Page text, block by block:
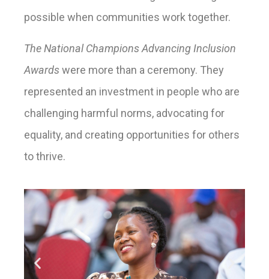
possible when communities work together.
The National Champions Advancing Inclusion
Awardswere more than a ceremony. They
represented an investment in people who are
challenging harmful norms, advocating for
equality, and creating opportunities for others
to thrive.